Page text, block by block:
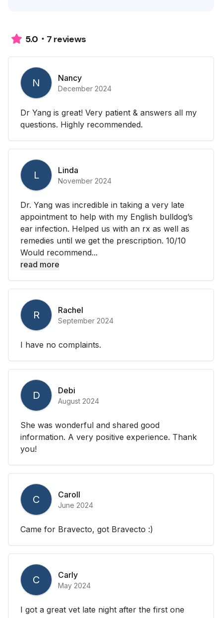
5.0 7 reviews
N Nancy
December 2024
Dr Yang is great! Very patient & answers all my
questions. Highly recommended.
L Linda
November 2024
Dr. Yang was incredible in taking a very late
appointment to help with my English bulldog’s
ear infection. Helped us with an rx as well as
remedies until we get the prescription. 10/10
Would recommend...
read more
R Rachel
September 2024
I have no complaints.
D Debi
August 2024
She was wonderful and shared good
information. A very positive experience. Thank
you!
C Caroll
June 2024
Came for Bravecto, got Bravecto :)
C Carly
May 2024
I got a great vet late night after the first one